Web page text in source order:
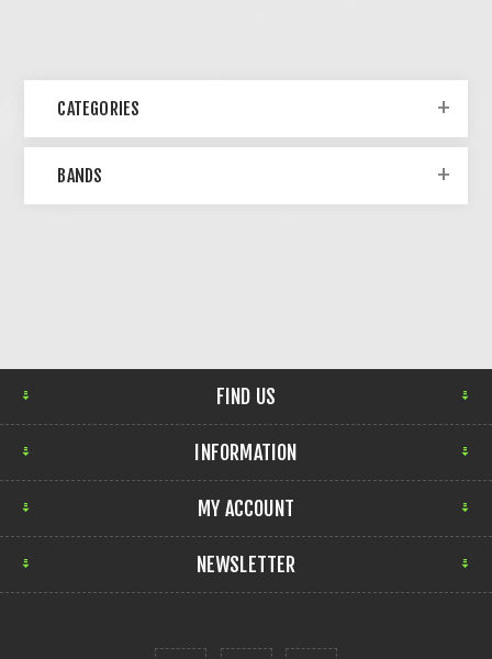
CATEGORIES
BANDS
FIND US
INFORMATION
MY ACCOUNT
NEWSLETTER